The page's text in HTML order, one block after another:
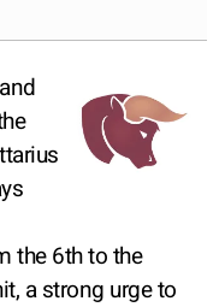
the 6th to the
a strong urge to